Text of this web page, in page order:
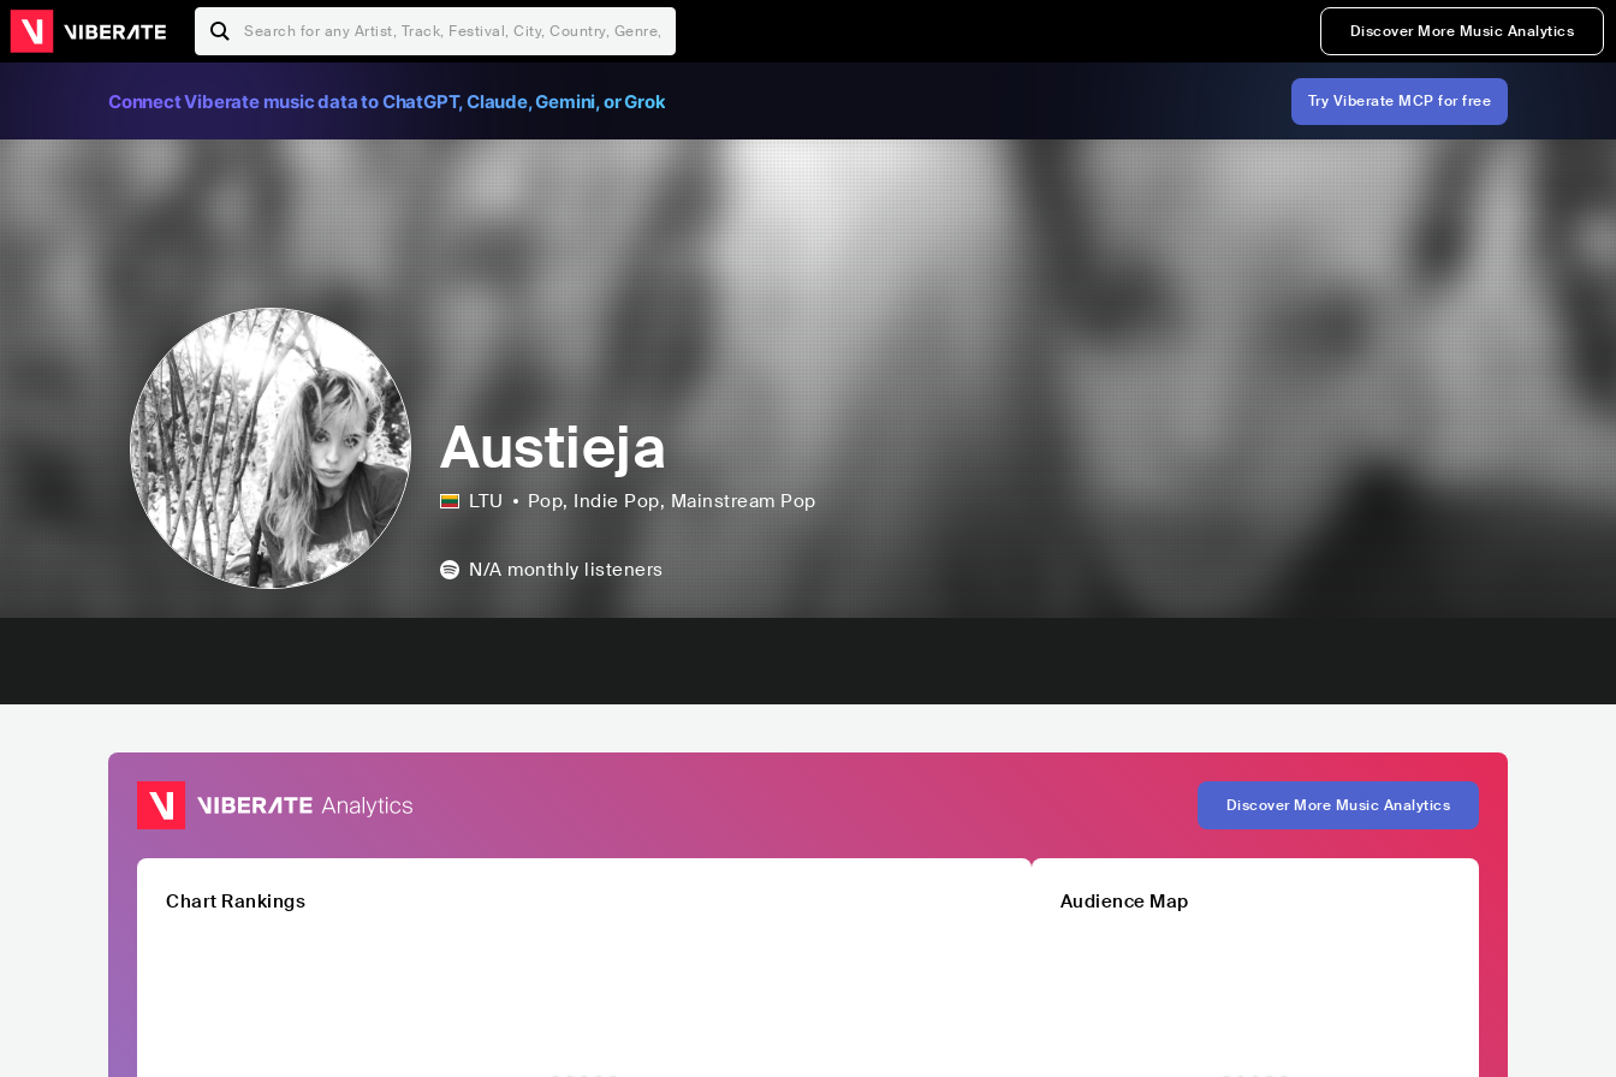
Discover More Music Analytics
Connect Viberate music data to ChatGPT, Claude, Gemini, or Grok Try Viberate MCP for free
Austieja
LTU Pop, Indie Pop, Mainstream Pop
N/A monthly listeners
Discover More Music Analytics
Chart Rankings Audience Map